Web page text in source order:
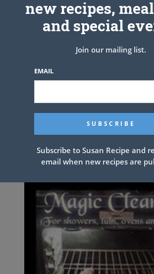
Step 5_Slowly add in the cooked rice, and mix
tender veggies go along with it nicely. When can
Related Articles
new recipes,
and special
Join our mailing list.
EMAIL
Subscribe to Susan Recipe and
email when new recipes are